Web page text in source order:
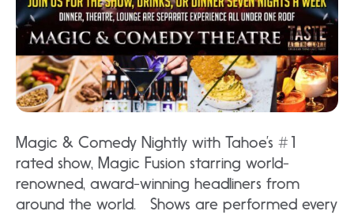
Magic & Comedy Nightly with Tahoe’s #1
rated show, Magic Fusion starring world-
renowned, award-winning headliners from
around the world. Shows are performed every